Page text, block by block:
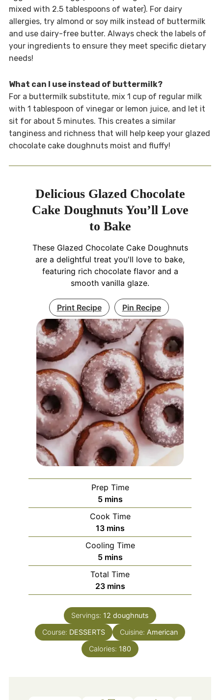
mixed with 2.5 tablespoons of water). For dairy
allergies, try almond or soy milk instead of buttermilk
and use dairy-free butter. Always check the labels of
your ingredients to ensure they meet specific dietary
needs!
What can I use instead of buttermilk?
For a buttermilk substitute, mix 1 cup of regular milk
with 1 tablespoon of vinegar or lemon juice, and let it
sit for about 5 minutes. This creates a similar
tanginess and richness that will help keep your glazed
chocolate cake doughnuts moist and fluffy!
Delicious Glazed Chocolate
Cake Doughnuts You’ll Love
to Bake
These Glazed Chocolate Cake Doughnuts
are a delightful treat you'll love to bake,
featuring rich chocolate flavor and a
smooth vanilla glaze.
Print Recipe Pin Recipe
Prep Time
5minutes
mins
Cook Time
13minutes
mins
Cooling Time
5minutes
mins
Total Time
23minutes
mins
Servings: 12 doughnuts
Course: DESSERTS Cuisine: American
Calories: 180